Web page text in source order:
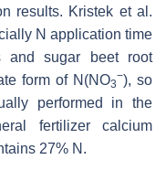
results. Kristek et al.
N application time
and sugar beet root
form of N(NO3
−), so
performed in the
fertilizer calcium
27% N.